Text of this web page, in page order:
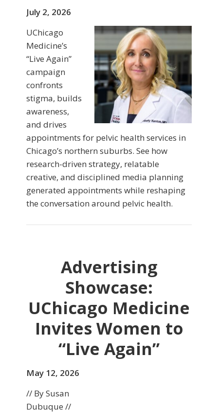
July 2, 2026
UChicago
Medicine’s
“Live Again”
campaign
confronts
stigma, builds
awareness,
and drives
appointments for pelvic health services in
Chicago’s northern suburbs. See how
research-driven strategy, relatable
creative, and disciplined media planning
generated appointments while reshaping
the conversation around pelvic health.
Advertising
Showcase:
UChicago Medicine
Invites Women to
“Live Again”
May 12, 2026
// By Susan
Dubuque //